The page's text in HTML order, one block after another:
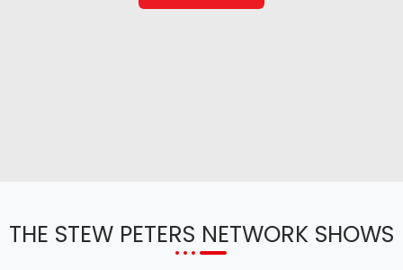
THE STEW PETERS NETWORK SHOWS